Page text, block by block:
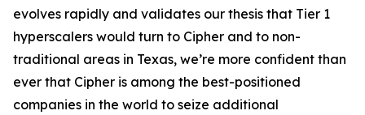
evolves rapidly and validates our thesis that Tier 1
hyperscalers would turn to Cipher and to non-
traditional areas in Texas, we’re more confident than
ever that Cipher is among the best-positioned
companies in the world to seize additional